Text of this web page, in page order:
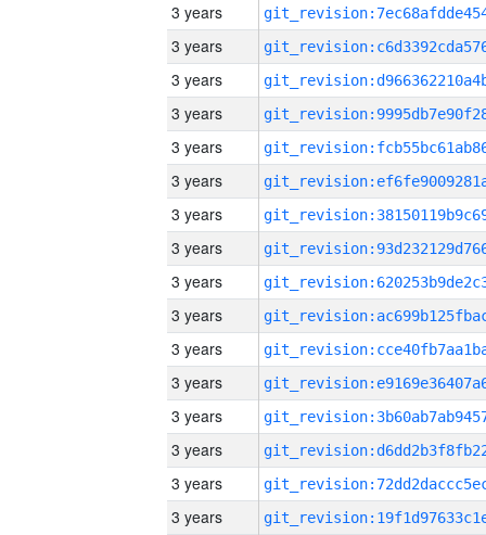
3 years
3 years
3 years
3 years
3 years
3 years
3 years
3 years
3 years
3 years
3 years
3 years
3 years
3 years
3 years
3 years